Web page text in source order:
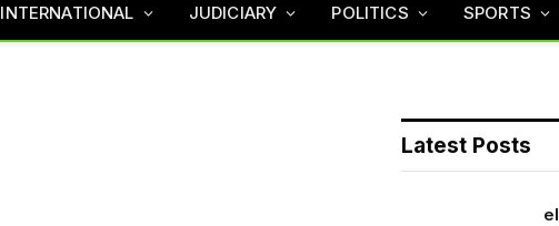
INTERNATIONAL JUDICIARY POLITICS SPORTS
Latest Posts